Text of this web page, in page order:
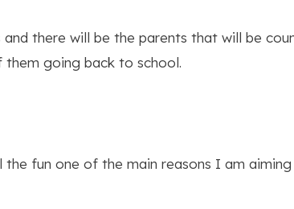
there will be the parents that will be
going back to school.
the fun one of the main reasons I am